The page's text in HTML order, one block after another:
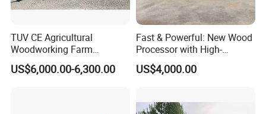
A4: we deliver goods by FedEx, UPS, DHL,
TNT, EMS and other international express.
Q5: can you do OEM for us?
TUV CE Agricultural
Woodworking Farm
Machinery Forwarding
Logging Log Loader
US$6,000.00-6,300.00
Fast & Powerful: New Wood
Processor with High-
Efficiency Gear Pump and
Hydraulic Design
US$4,000.00